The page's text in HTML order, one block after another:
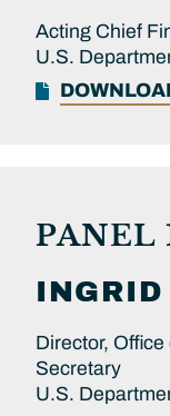
Acting Chief
U.S.
PANEL
INGRID
Director,
Secretary
U.S.